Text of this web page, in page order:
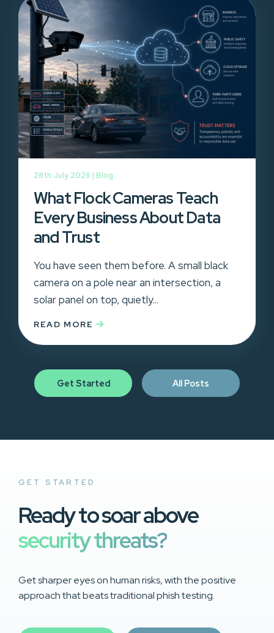
28th July 2026 | Blog
What Flock Cameras Teach
Every Business About Data
and Trust
You have seen them before. A small black
camera on a pole near an intersection, a
solar panel on top, quietly...
READ MORE
Get Started All Posts
GET STARTED
Ready to soar above
security threats?
Get sharper eyes on human risks, with the positive
approach that beats traditional phish testing.